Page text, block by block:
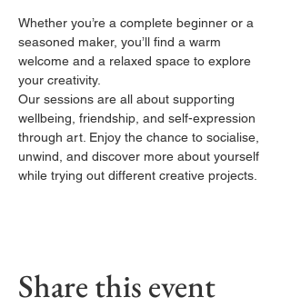
Whether you’re a complete beginner or a
seasoned maker, you’ll find a warm
welcome and a relaxed space to explore
your creativity.
Our sessions are all about supporting
wellbeing, friendship, and self-expression
through art. Enjoy the chance to socialise,
unwind, and discover more about yourself
while trying out different creative projects.
Share this event